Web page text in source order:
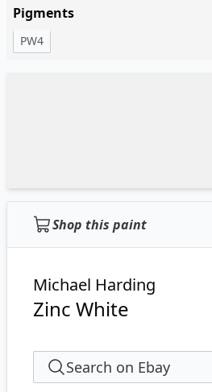
Pigments
PW4
Shop this paint
Michael Harding
Zinc White
Search on Ebay